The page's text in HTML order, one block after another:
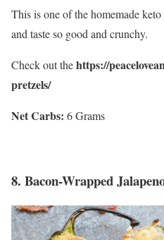
This is one of the homemade
and taste so good and crunchy.
Check out thehttps://
pretzels/
Net Carbs: 6 Grams
8. Bacon-Wrapped